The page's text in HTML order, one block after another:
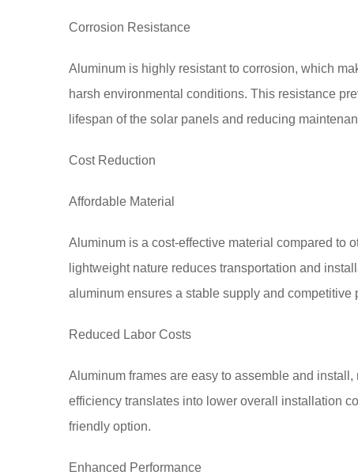
Corrosion Resistance
Aluminum is highly resistant to corrosion, which
harsh environmental conditions. This resistance
lifespan of the solar panels and reducing
Cost Reduction
Affordable Material
Aluminum is a cost-effective material compared to
lightweight nature reduces transportation and
aluminum ensures a stable supply and competitive
Reduced Labor Costs
Aluminum frames are easy to assemble and
efficiency translates into lower overall installation
friendly option.
Enhanced Performance